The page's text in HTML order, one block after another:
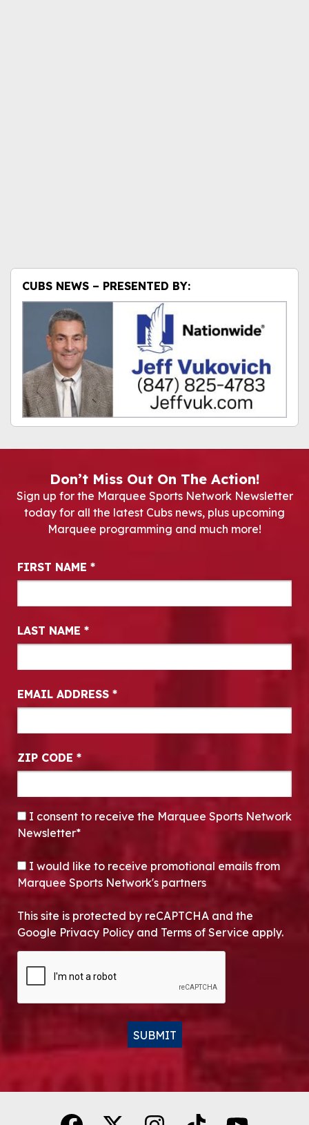
CUBS NEWS – PRESENTED BY:
Don’t Miss Out On The Action!
Sign up for the Marquee Sports Network Newsletter
today for all the latest Cubs news, plus upcoming
Marquee programming and much more!
Newsletter Signup
FIRST NAME *
LAST NAME *
EMAIL ADDRESS *
ZIP CODE *
CONSENT*
I consent to receive the Marquee Sports Network
Newsletter*
OPT-IN
I would like to receive promotional emails from
Marquee Sports Network's partners
This site is protected by reCAPTCHA and the
Google Privacy Policy and Terms of Service apply.
SUBMIT